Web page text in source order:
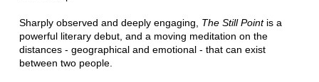
Sharply observed and deeply engaging, The Still Point is a
powerful literary debut, and a moving meditation on the
distances - geographical and emotional - that can exist
between two people.